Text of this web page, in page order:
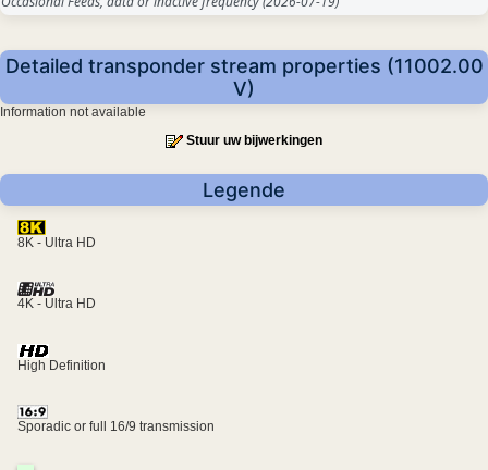
Detailed transponder stream properties (11002.00
V)
Information not available
Stuur uw bijwerkingen
Legende
8K - Ultra HD
4K - Ultra HD
High Definition
Sporadic or full 16/9 transmission